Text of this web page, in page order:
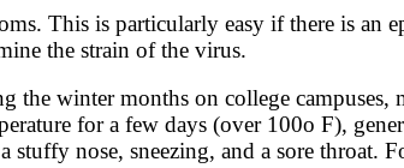
This is particularly easy if there is an
the strain of the virus.
winter months on college
for a few days (over 100o F),
nose, sneezing, and a sore throat.